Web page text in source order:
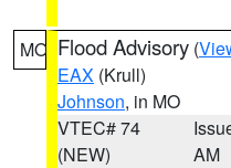
MO Flood Advisory (
EAX (Krull)
Johnson, in MO
VTEC# 74
(NEW)
AM